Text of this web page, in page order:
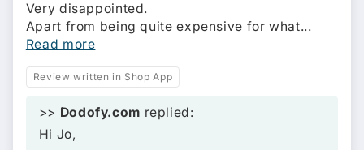
Very disappointed.
Apart from being quite expensive for what...
Read more
Review written in Shop App
>> Dodofy.com replied:
Hi Jo,